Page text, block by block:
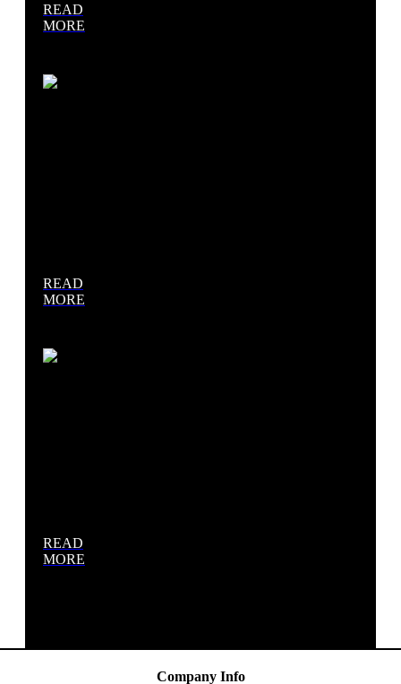
READ
MORE
READ
MORE
READ
MORE
Company Info